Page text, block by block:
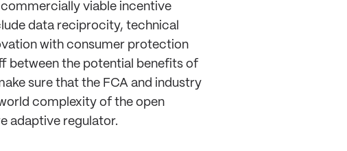
viable incentive
data reciprocity, technical
with consumer protection
between the potential benefits of
sure that the FCA and industry
complexity of the open
adaptive regulator.